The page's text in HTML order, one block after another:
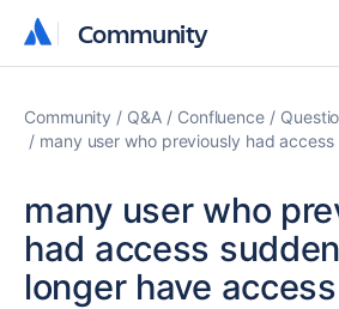
Community
Community
Community Q&A Confluence
many user who previously had
many user who
had access
longer have